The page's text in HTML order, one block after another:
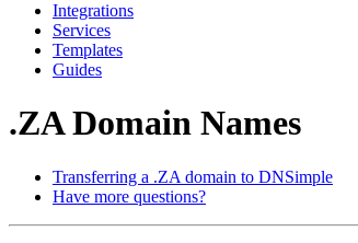
Integrations
Services
Templates
Guides
.ZA Domain Names
Transferring a .ZA domain to DNSimple
Have more questions?